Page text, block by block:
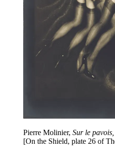
Pierre Molinier, Sur le
[On the Shield, plate 26 of